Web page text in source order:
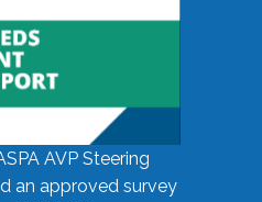
AVP Steering
an approved survey